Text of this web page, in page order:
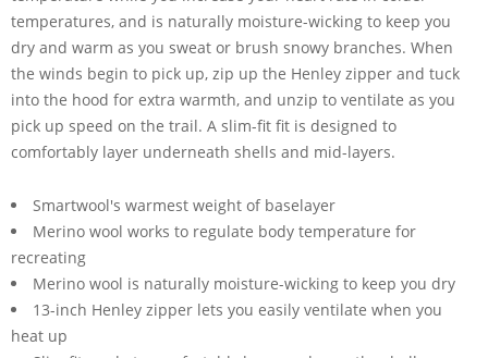
temperatures, and is naturally moisture-wicking to keep you
dry and warm as you sweat or brush snowy branches. When
the winds begin to pick up, zip up the Henley zipper and tuck
into the hood for extra warmth, and unzip to ventilate as you
pick up speed on the trail. A slim-fit fit is designed to
comfortably layer underneath shells and mid-layers.
Smartwool's warmest weight of baselayer
Merino wool works to regulate body temperature for
recreating
Merino wool is naturally moisture-wicking to keep you dry
13-inch Henley zipper lets you easily ventilate when you
heat up